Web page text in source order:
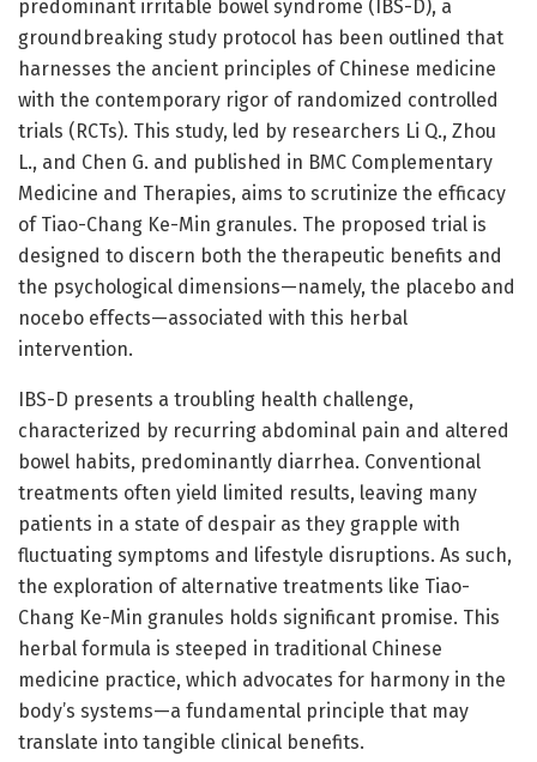
predominant irritable bowel syndrome (IBS-D), a
groundbreaking study protocol has been outlined that
harnesses the ancient principles of Chinese medicine
with the contemporary rigor of randomized controlled
trials (RCTs). This study, led by researchers Li Q., Zhou
L., and Chen G. and published in BMC Complementary
Medicine and Therapies, aims to scrutinize the efficacy
of Tiao-Chang Ke-Min granules. The proposed trial is
designed to discern both the therapeutic benefits and
the psychological dimensions—namely, the placebo and
nocebo effects—associated with this herbal
intervention.
IBS-D presents a troubling health challenge,
characterized by recurring abdominal pain and altered
bowel habits, predominantly diarrhea. Conventional
treatments often yield limited results, leaving many
patients in a state of despair as they grapple with
fluctuating symptoms and lifestyle disruptions. As such,
the exploration of alternative treatments like Tiao-
Chang Ke-Min granules holds significant promise. This
herbal formula is steeped in traditional Chinese
medicine practice, which advocates for harmony in the
body’s systems—a fundamental principle that may
translate into tangible clinical benefits.